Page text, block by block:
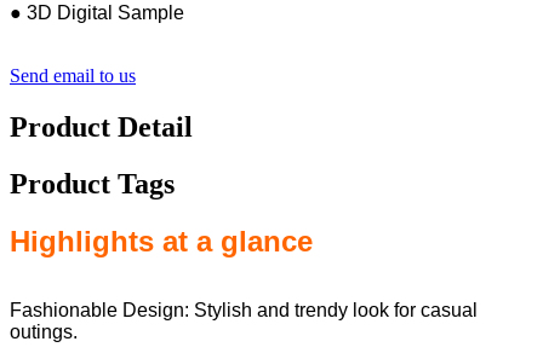
● 3D Digital Sample
Send email to us
Product Detail
Product Tags
Highlights at a glance
Fashionable Design: Stylish and trendy look for casual
outings.